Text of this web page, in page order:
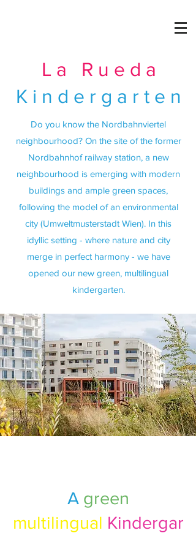
La Rueda
Kindergarten
Do you know the Nordbahnviertel
neighbourhood? On the site of the former
Nordbahnhof railway station, a new
neighbourhood is emerging with modern
buildings and ample green spaces,
following the model of an environmental
city (Umweltmusterstadt Wien). In this
idyllic setting - where nature and city
merge in perfect harmony - we have
opened our new green, multilingual
kindergarten.
A green
multilingual Kindergar